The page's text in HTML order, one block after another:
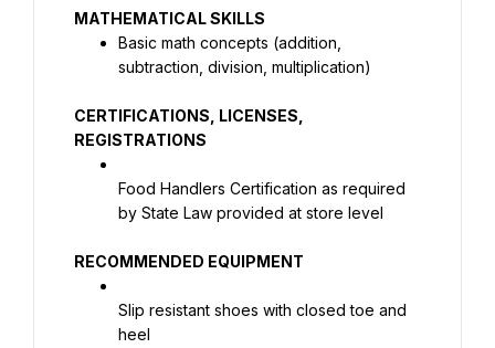
Basic math concepts (addition,
subtraction, division, multiplication)
CERTIFICATIONS, LICENSES,
REGISTRATIONS
Food Handlers Certification as required
by State Law provided at store level
RECOMMENDED EQUIPMENT
Slip resistant shoes with closed toe and
heel